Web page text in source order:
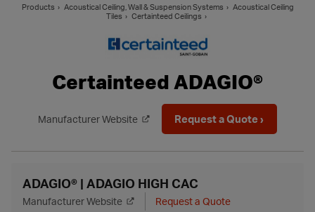
Products Acoustical Ceiling, Wall & Suspension Systems
Acoustical Ceiling
Tiles
Certainteed Ceilings
Certainteed ADAGIO®
Manufacturer Website Request a Quote ›
ADAGIO® | ADAGIO HIGH CAC
Manufacturer Website Request a Quote